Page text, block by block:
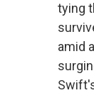
tying
amid